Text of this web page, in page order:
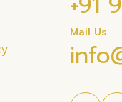
Mail Us